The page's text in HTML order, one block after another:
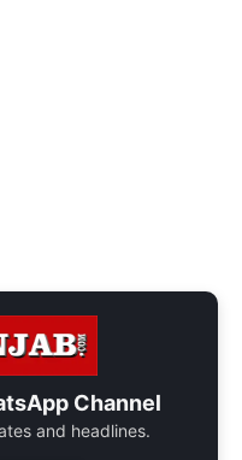
Channel
and headlines.